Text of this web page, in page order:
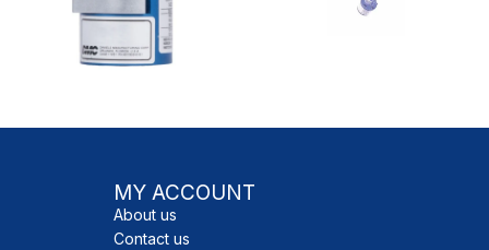
MY ACCOUNT
About us
Contact us